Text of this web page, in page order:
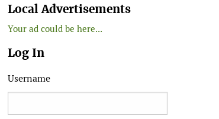
Local Advertisements
Your ad could be here...
Log In
Username